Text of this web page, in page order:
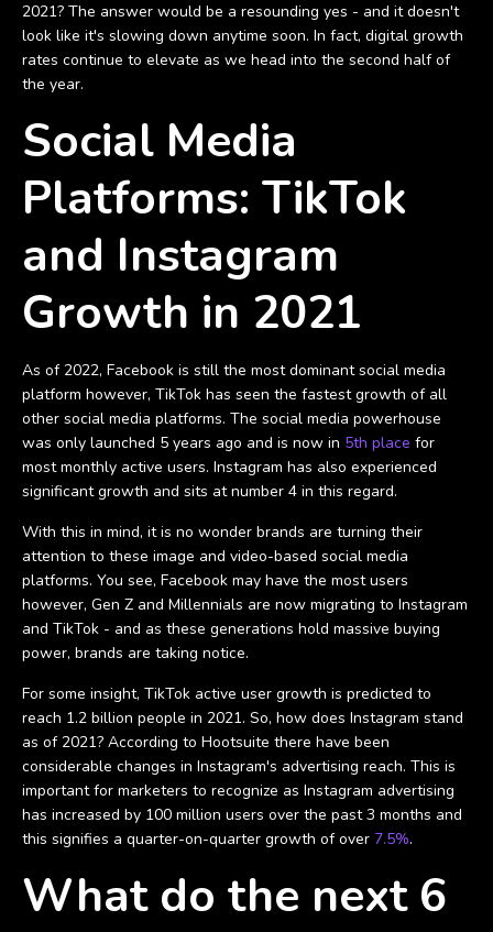
2021? The answer would be a resounding yes - and it doesn't
look like it's slowing down anytime soon. In fact, digital growth
rates continue to elevate as we head into the second half of
the year.
Social Media
Platforms: TikTok
and Instagram
Growth in 2021
As of 2022, Facebook is still the most dominant social media
platform however, TikTok has seen the fastest growth of all
other social media platforms. The social media powerhouse
was only launched 5 years ago and is now in 5th place for
most monthly active users. Instagram has also experienced
significant growth and sits at number 4 in this regard.
With this in mind, it is no wonder brands are turning their
attention to these image and video-based social media
platforms. You see, Facebook may have the most users
however, Gen Z and Millennials are now migrating to Instagram
and TikTok - and as these generations hold massive buying
power, brands are taking notice.
For some insight, TikTok active user growth is predicted to
reach 1.2 billion people in 2021. So, how does Instagram stand
as of 2021? According to Hootsuite there have been
considerable changes in Instagram's advertising reach. This is
important for marketers to recognize as Instagram advertising
has increased by 100 million users over the past 3 months and
this signifies a quarter-on-quarter growth of over 7.5%.
What do the next 6